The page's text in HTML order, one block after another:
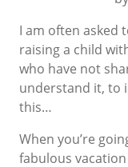
I am often asked
raising a child
who have not
understand it, to
this…
When you’re
fabulous